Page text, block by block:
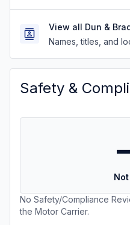
View all Dun &
Names, titles, and
Safety &
No Safety/Compliance
the Motor Carrier.